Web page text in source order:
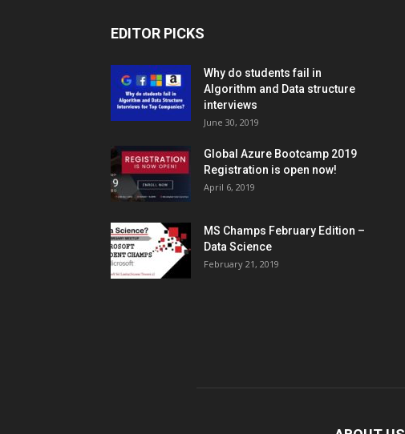
EDITOR PICKS
Why do students fail in
Algorithm and Data structure
interviews
June 30, 2019
Global Azure Bootcamp 2019
Registration is open now!
April 6, 2019
MS Champs February Edition –
Data Science
February 21, 2019